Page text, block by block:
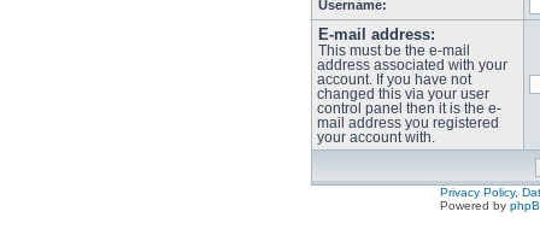
Username:
E-mail address:
This must be the e-mail
address associated with your
account. If you have not
changed this via your user
control panel then it is the e-
mail address you registered
your account with.
Privacy Policy,
Powered by